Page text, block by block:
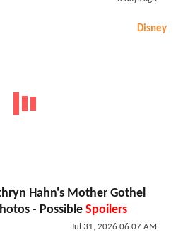
Disney
Hahn's Mother Gothel
- Possible Spoilers
Jul 31, 2026 06:07 AM